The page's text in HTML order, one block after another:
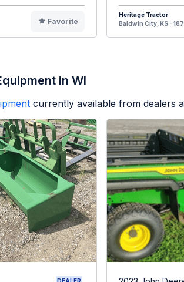
Favorite
Heritage Tractor
Baldwin City, KS -
in WI
currently available from dealers